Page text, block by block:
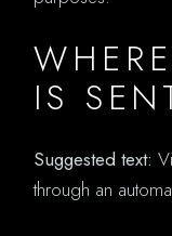
IS
Suggested text:
through an